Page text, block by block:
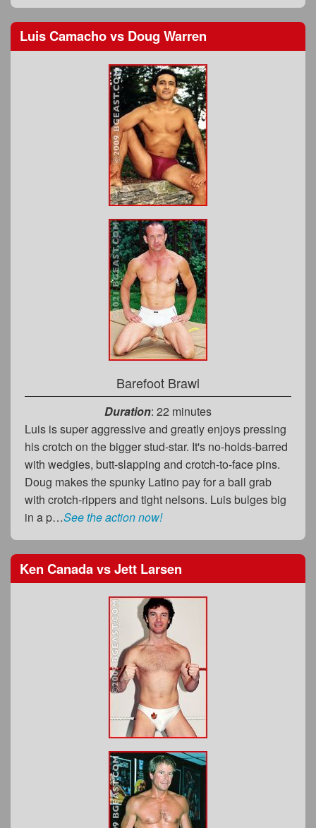
Luis Camachovs Doug Warren
Barefoot Brawl
Duration: 22 minutes
Luis is super aggressive and greatly enjoys pressing
his crotch on the bigger stud-star. It's no-holds-barred
with wedgies, butt-slapping and crotch-to-face pins.
Doug makes the spunky Latino pay for a ball grab
with crotch-rippers and tight nelsons. Luis bulges big
in a p…See the action now!
Ken CanadavsJett Larsen